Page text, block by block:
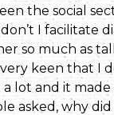
the social
I facilitate
so much as
keen that I
lot and it made
asked, why